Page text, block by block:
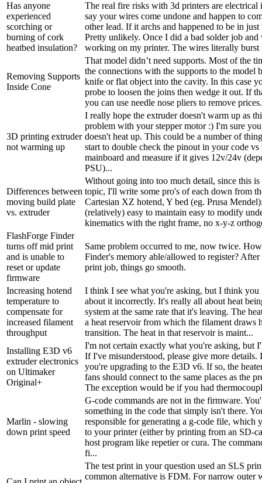
Has anyone
experienced
scorching or
burning of cork
heatbed insulation?
The real fire risks with 3d printers are electrical
say your wires come undone and happen to
other lead. If it archs and happened to be in
Pretty unlikely. Once I did a bad solder job and
working on my printer. The wires literally burst
Removing Supports
Inside Cone
That model didn’t need supports. Most of the
the connections with the supports to the model
knife or flat object into the cavity. In this case
probe to loosen the joins then wedge it out. If
you can use needle nose pliers to remove
3D printing extruder
not warming up
I really hope the extruder doesn't warm up as
problem with your stepper motor :) I'm sure
doesn't heat up. This could be a number of
start to double check the pinout in your code
mainboard and measure if it gives 12v/24v
PSU)...
Differences between
moving build plate
vs. extruder
Without going into too much detail, since this is
topic, I'll write some pro's of each down from
Cartesian XZ hotend, Y bed (eg. Prusa
(relatively) easy to maintain easy to modify
kinematics with the right frame, no x-y-z
FlashForge Finder
turns off mid print
and is unable to
reset or update
firmware
Same problem occurred to me, now twice.
Finder's memory able/allowed to register?
print job, things go smooth.
Increasing hotend
temperature to
compensate for
increased filament
throughput
I think I see what you're asking, but I think you
about it incorrectly. It's really all about heat
system at the same rate that it's leaving. The
a heat reservoir from which the filament draws
transition. The heat in that reservoir is maint...
Installing E3D v6
extruder electronics
on Ultimaker
Original+
I'm not certain exactly what you're asking, but
If I've misunderstood, please give more details.
you're upgrading to the E3D v6. If so, the
fans should connect to the same places as the
The exception would be if you had
Marlin - slowing
down print speed
G-code commands are not in the firmware.
something in the code that simply isn't there.
responsible for generating a g-code file, which
to your printer (either by printing from an SD-
host program like repetier or cura. The
fi...
The test print in your question used an SLS
common alternative is FDM. For narrow outer